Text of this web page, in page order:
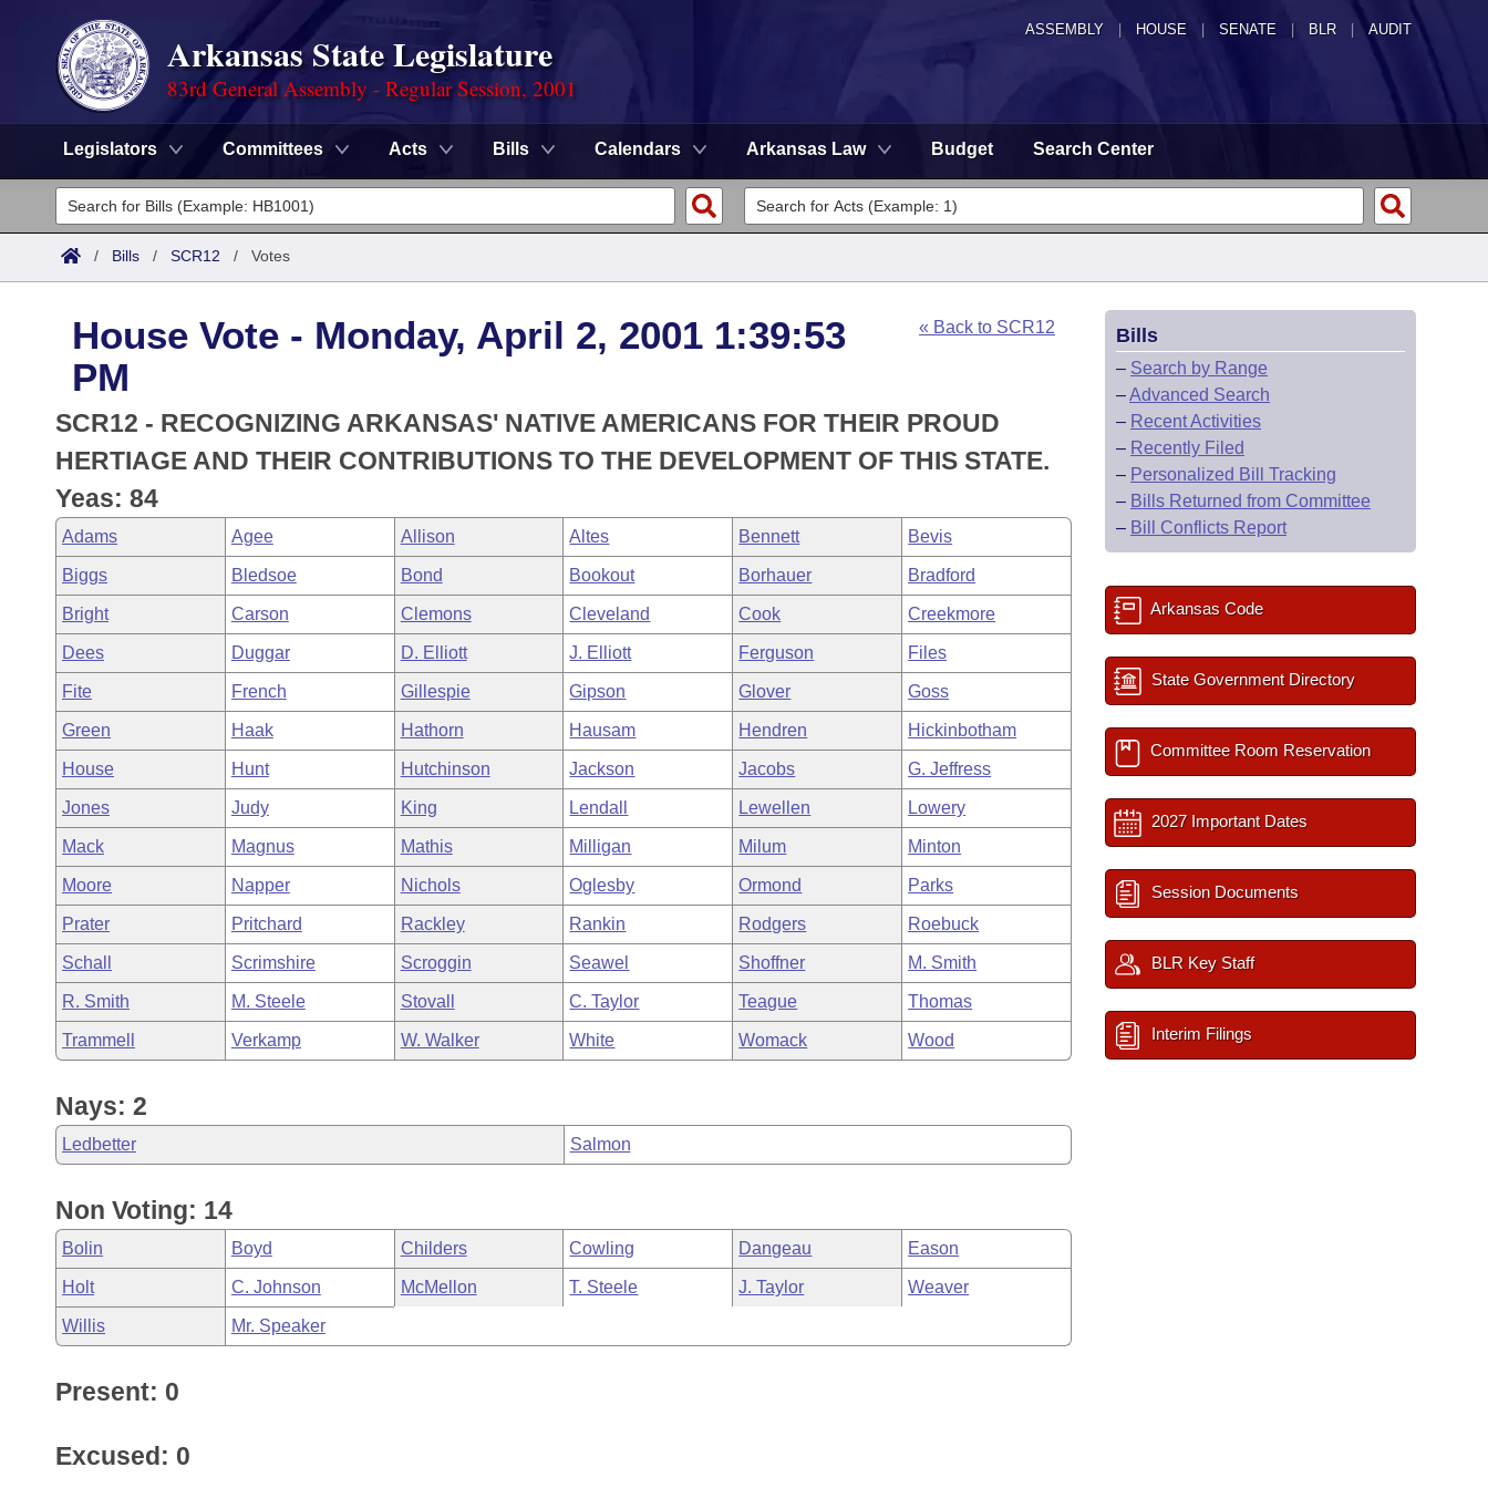
ASSEMBLY HOUSE SENATE | BLR | AUDIT
Arkansas State Legislature
83rd General Assembly - Regular Session, 2001
Legislators Committees Acts Bills Calendars Arkansas Law Budget Search Center
Legislators
List All
District Finder
Committees
Senate
House
Task Force
Bills in House Committees
Bills in Senate Committees
Bills in Joint Committees
Meetings Of The Whole/Business Meetings
Search by Range
Advanced Search
Code Sections Amended
Advanced Search
Recent Activities
Recently Filed
Personalized Bill Tracking
Bills Returned from Committee
Bill Conflicts Report
Meetings and Events
Bills on Committee Agendas
House
Senate
House Budget
Senate Budget
House Roll Call
Arkansas Law
Arkansas Code and Constitution of 1874
Uncodified Historic Legislation
Governor's Veto List
Budget
Search Center
/ Bills / SCR12 / Votes
House Vote - Monday, April 2, 2001 1:39:53
PM
« Back to SCR12
SCR12 - RECOGNIZING ARKANSAS' NATIVE AMERICANS FOR THEIR PROUD
HERTIAGE AND THEIR CONTRIBUTIONS TO THE DEVELOPMENT OF THIS STATE.
Yeas: 84
Adams Agee Allison Altes Bennett Bevis
Biggs Bledsoe Bond Bookout Borhauer Bradford
Bright Carson Clemons Cleveland Cook Creekmore
Dees Duggar D. Elliott J. Elliott Ferguson Files
Fite French Gillespie Gipson Glover Goss
Green Haak Hathorn Hausam Hendren Hickinbotham
House Hunt Hutchinson Jackson Jacobs G. Jeffress
Jones Judy King Lendall Lewellen Lowery
Mack Magnus Mathis Milligan Milum Minton
Moore Napper Nichols Oglesby Ormond Parks
Prater Pritchard Rackley Rankin Rodgers Roebuck
Schall Scrimshire Scroggin Seawel Shoffner M. Smith
R. Smith M. Steele Stovall C. Taylor Teague Thomas
Trammell Verkamp W. Walker White Womack Wood
Nays: 2
Ledbetter Salmon
Non Voting: 14
Bolin Boyd Childers Cowling Dangeau Eason
Holt C. Johnson McMellon T. Steele J. Taylor Weaver
Willis Mr. Speaker
Present: 0
Excused: 0
Bills
– Search by Range
–Advanced Search
– Recent Activities
– Recently Filed
– Personalized Bill Tracking
– Bills Returned from Committee
– Bill Conflicts Report
Arkansas Code
State Government Directory
Committee Room Reservation
2027 Important Dates
Session Documents
BLR Key Staff
Interim Filings